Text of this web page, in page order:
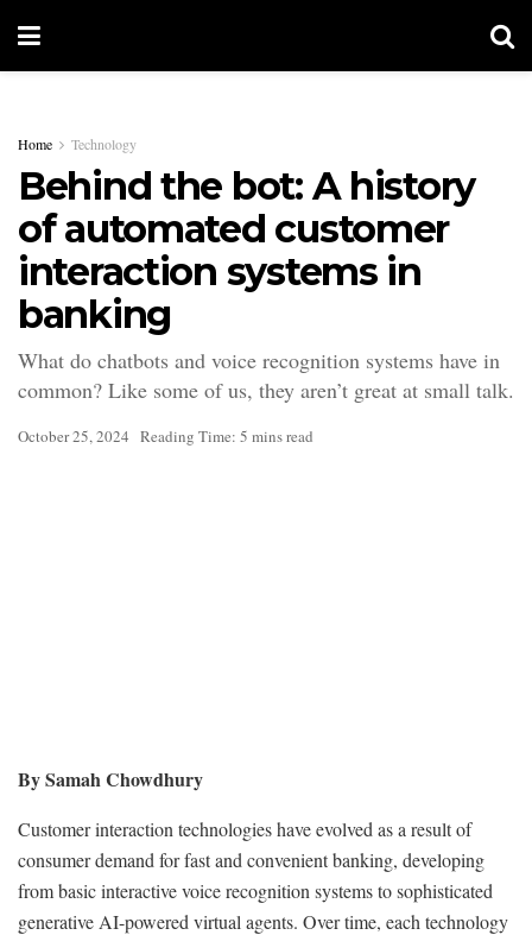
Home Technology
Behind the bot: A history
of automated customer
interaction systems in
banking
What do chatbots and voice recognition systems have in
common? Like some of us, they aren’t great at small talk.
October 25, 2024 Reading Time: 5 mins read
By Samah Chowdhury
Customer interaction technologies have evolved as a result of
consumer demand for fast and convenient banking, developing
from basic interactive voice recognition systems to sophisticated
generative AI-powered virtual agents. Over time, each technology